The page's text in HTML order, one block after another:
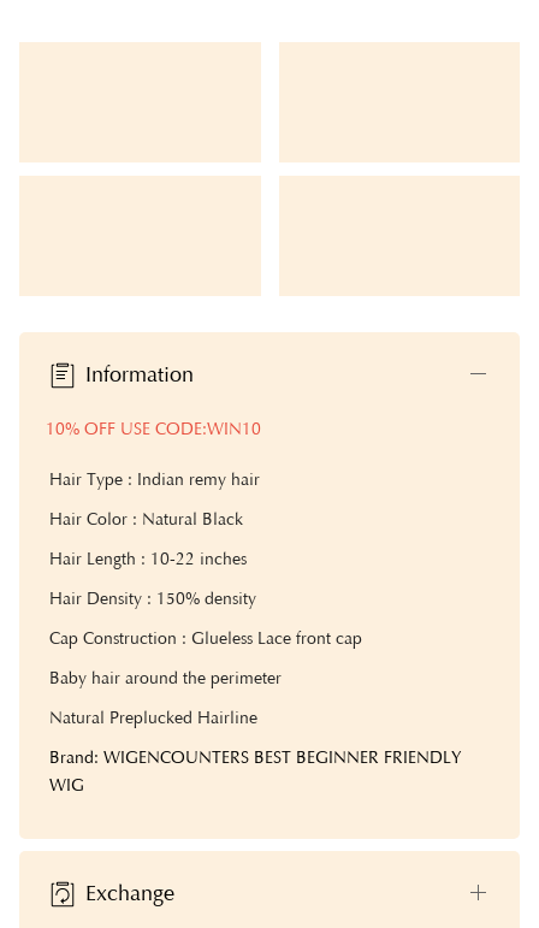
Information
10% OFF USE CODE:WIN10
Hair Type : Indian remy hair
Hair Color : Natural Black
Hair Length : 10-22 inches
Hair Density : 150% density
Cap Construction : Glueless Lace front cap
Baby hair around the perimeter
Natural Preplucked Hairline
Brand: WIGENCOUNTERS BEST BEGINNER FRIENDLY
WIG
Exchange